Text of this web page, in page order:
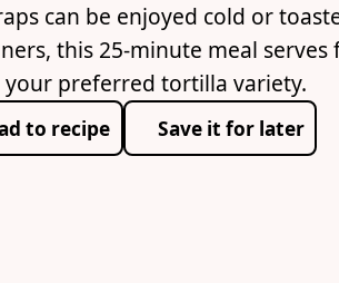
can be enjoyed cold or
this 25-minute meal
preferred tortilla variety.
to recipe Save it for later